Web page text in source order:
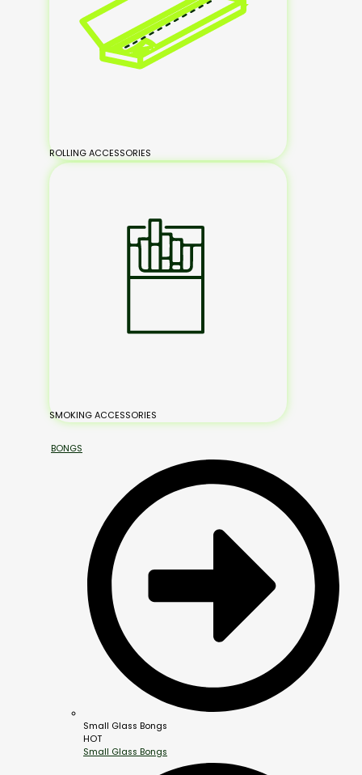
ROLLING ACCESSORIES
SMOKING ACCESSORIES
BONGS
Small Glass Bongs
HOT
Small Glass Bongs